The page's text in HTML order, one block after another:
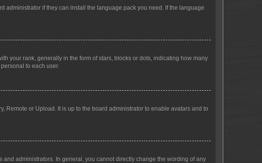
administrator if they can install the language pack you need. If the language
your rank, generally in the form of stars, blocks or dots, indicating how many
to each user.
Remote or Upload. It is up to the board administrator to enable avatars and to
administrators. In general, you cannot directly change the wording of any